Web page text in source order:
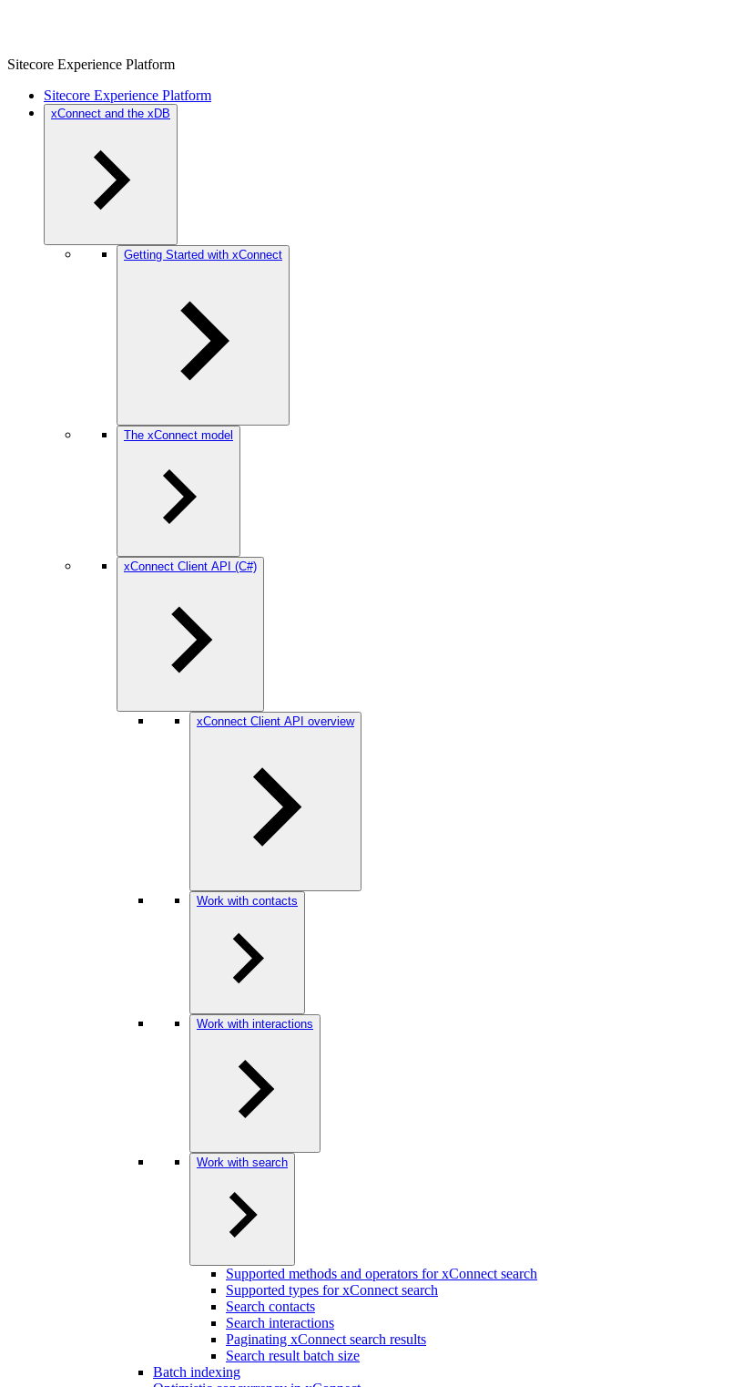
Sitecore Experience Platform
Sitecore Experience Platform
xConnect and the xDB
Getting Started with xConnect
The xConnect model
xConnect Client API (C#)
xConnect Client API overview
Work with contacts
Work with interactions
Work with search
Supported methods and operators for xConnect search
Supported types for xConnect search
Search contacts
Search interactions
Paginating xConnect search results
Search result batch size
Batch indexing